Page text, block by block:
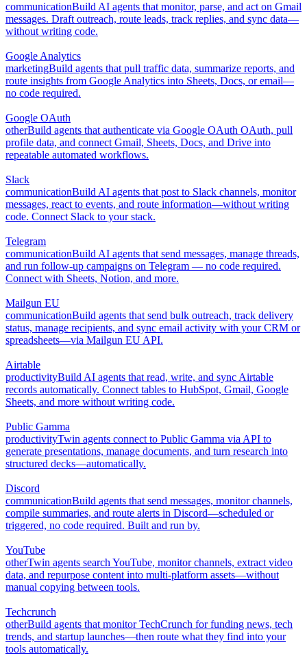
communicationBuild AI agents that monitor, parse, and act on Gmail
messages. Draft outreach, route leads, track replies, and sync data—
without writing code.
Google Analytics
marketingBuild agents that pull traffic data, summarize reports, and
route insights from Google Analytics into Sheets, Docs, or email—
no code required.
Google OAuth
otherBuild agents that authenticate via Google OAuth OAuth, pull
profile data, and connect Gmail, Sheets, Docs, and Drive into
repeatable automated workflows.
Slack
communicationBuild AI agents that post to Slack channels, monitor
messages, react to events, and route information—without writing
code. Connect Slack to your stack.
Telegram
communicationBuild AI agents that send messages, manage threads,
and run follow-up campaigns on Telegram — no code required.
Connect with Sheets, Notion, and more.
Mailgun EU
communicationBuild agents that send bulk outreach, track delivery
status, manage recipients, and sync email activity with your CRM or
spreadsheets—via Mailgun EU API.
Airtable
productivityBuild AI agents that read, write, and sync Airtable
records automatically. Connect tables to HubSpot, Gmail, Google
Sheets, and more without writing code.
Public Gamma
productivityTwin agents connect to Public Gamma via API to
generate presentations, manage documents, and turn research into
structured decks—automatically.
Discord
communicationBuild agents that send messages, monitor channels,
compile summaries, and route alerts in Discord—scheduled or
triggered, no code required. Built and run by.
YouTube
otherTwin agents search YouTube, monitor channels, extract video
data, and repurpose content into multi-platform assets—without
manual copying between tools.
Techcrunch
otherBuild agents that monitor TechCrunch for funding news, tech
trends, and startup launches—then route what they find into your
tools automatically.